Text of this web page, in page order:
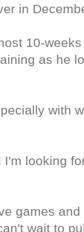
in
10-
as he
with
looking
games
wait to